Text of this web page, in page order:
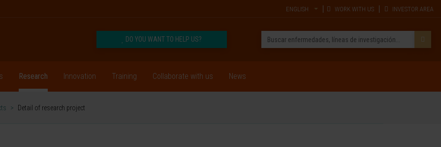
ENGLISH WORK WITH US INVESTOR AREA
DO YOU WANT TO HELP US?
Research Innovation Training Collaborate with us News
> Detail of research project